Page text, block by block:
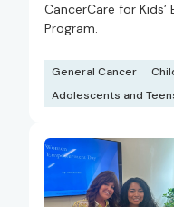
CancerCare for
Program.
General Cancer
Adolescents and